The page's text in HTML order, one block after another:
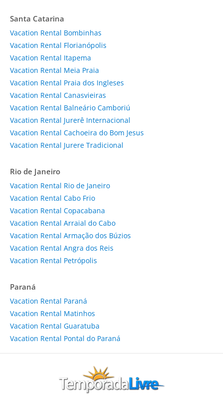
Santa Catarina
Vacation Rental Bombinhas
Vacation Rental Florianópolis
Vacation Rental Itapema
Vacation Rental Meia Praia
Vacation Rental Praia dos Ingleses
Vacation Rental Canasvieiras
Vacation Rental Balneário Camboriú
Vacation Rental Jurerê Internacional
Vacation Rental Cachoeira do Bom Jesus
Vacation Rental Jurere Tradicional
Rio de Janeiro
Vacation Rental Rio de Janeiro
Vacation Rental Cabo Frio
Vacation Rental Copacabana
Vacation Rental Arraial do Cabo
Vacation Rental Armação dos Búzios
Vacation Rental Angra dos Reis
Vacation Rental Petrópolis
Paraná
Vacation Rental Paraná
Vacation Rental Matinhos
Vacation Rental Guaratuba
Vacation Rental Pontal do Paraná